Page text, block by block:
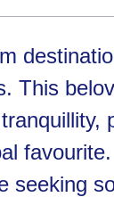
This
seeking